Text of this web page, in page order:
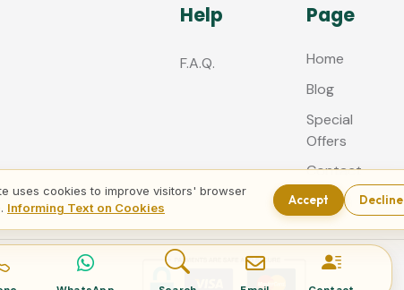
Help
F.A.Q.
Page
Home
Blog
Special
Offers
Contact
uses cookies to improve visitors' browser
Informing Text on Cookies
Accept Decline